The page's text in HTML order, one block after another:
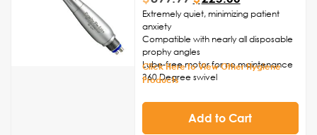
Extremely quiet, minimizing patient
anxiety
Compatible with nearly all disposable
prophy angles
Lube-free motor for no maintenance
360 Degree swivel
2-Year Warranty
Click Here to View Other Hygiene
Products
Add to Cart